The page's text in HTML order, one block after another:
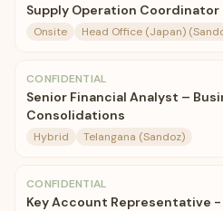
Supply Operation Coordinator
Onsite Head Office (Japan)
CONFIDENTIAL
Senior Financial Analyst –
Consolidations
Hybrid Telangana (Sandoz)
CONFIDENTIAL
Key Account Representative